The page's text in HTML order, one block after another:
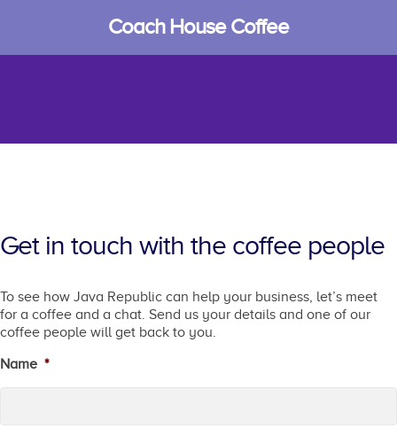
Coach House Coffee
Get in touch with the coffee people
To see how Java Republic can help your business, let’s meet
for a coffee and a chat. Send us your details and one of our
coffee people will get back to you.
Name *